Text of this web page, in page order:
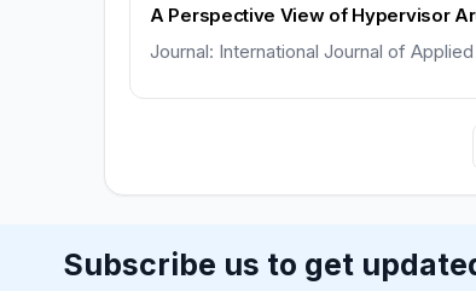
A Perspective View of Hypervisor
Journal: International Journal of
Subscribe us to get